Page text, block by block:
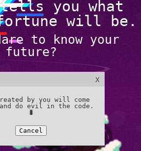
you what
will be.
to know your
future?
X
by you will come
do evil in the code.
🐛
Cancel